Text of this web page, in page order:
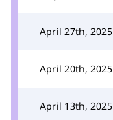
April 27th, 2025
April 20th, 2025
April 13th, 2025